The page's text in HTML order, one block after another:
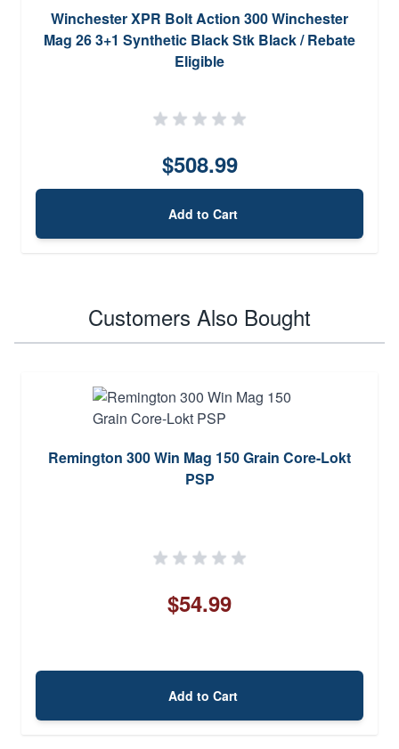
Winchester XPR Bolt Action 300 Winchester
Mag 26 3+1 Synthetic Black Stk Black / Rebate
Eligible
$508.99
Add to Cart
Customers Also Bought
Remington 300 Win Mag 150 Grain Core-Lokt
PSP
$54.99
Add to Cart